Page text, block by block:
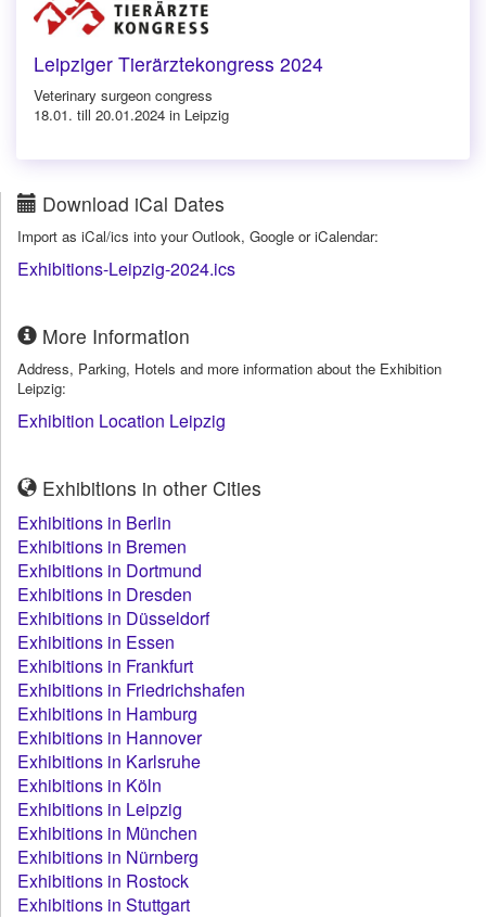
Leipziger Tierärztekongress 2024
Veterinary surgeon congress
18.01. till 20.01.2024 in Leipzig
Download iCal Dates
Import as iCal/ics into your Outlook, Google or iCalendar:
Exhibitions-Leipzig-2024.ics
More Information
Address, Parking, Hotels and more information about the Exhibition
Leipzig:
Exhibition Location Leipzig
Exhibitions in other Cities
Exhibitions in Berlin
Exhibitions in Bremen
Exhibitions in Dortmund
Exhibitions in Dresden
Exhibitions in Düsseldorf
Exhibitions in Essen
Exhibitions in Frankfurt
Exhibitions in Friedrichshafen
Exhibitions in Hamburg
Exhibitions in Hannover
Exhibitions in Karlsruhe
Exhibitions in Köln
Exhibitions in Leipzig
Exhibitions in München
Exhibitions in Nürnberg
Exhibitions in Rostock
Exhibitions in Stuttgart